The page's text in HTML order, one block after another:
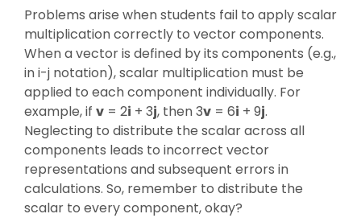
Problems arise when students fail to apply scalar
multiplication correctly to vector components.
When a vector is defined by its components (e.g.,
in i-j notation), scalar multiplication must be
applied to each component individually. For
example, if v = 2i + 3j, then 3v = 6i + 9j.
Neglecting to distribute the scalar across all
components leads to incorrect vector
representations and subsequent errors in
calculations. So, remember to distribute the
scalar to every component, okay?